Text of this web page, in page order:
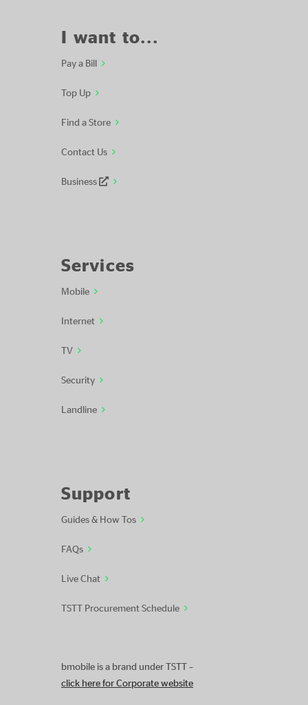
I want to...
Pay a Bill
Top Up
Find a Store
Contact Us
Business
Services
Mobile
Internet
TV
Security
Landline
Support
Guides & How Tos
FAQs
Live Chat
TSTT Procurement Schedule
bmobile is a brand under TSTT –
click here for Corporate website